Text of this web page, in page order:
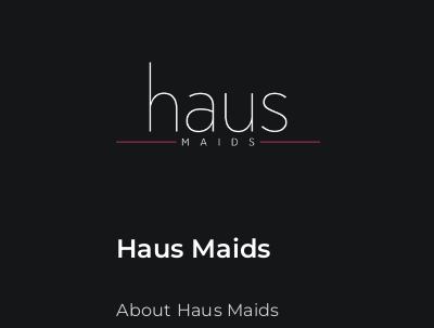
Haus Maids
About Haus Maids